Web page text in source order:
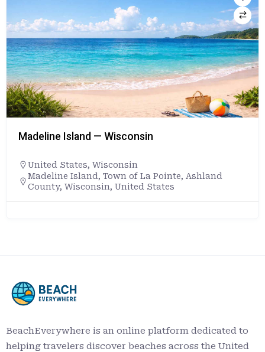
Madeline Island — Wisconsin
United States, Wisconsin
Madeline Island, Town of La Pointe, Ashland
County, Wisconsin, United States
BeachEverywhere is an online platform dedicated to
helping travelers discover beaches across the United